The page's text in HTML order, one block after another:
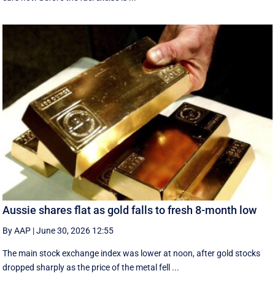
Aussie shares flat as gold falls to fresh 8-month low
By AAP |June 30, 2026 12:55
The main stock exchange index was lower at noon, after gold stocks
dropped sharply as the price of the metal fell ...